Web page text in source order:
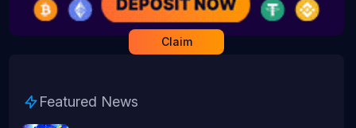
Claim
Featured News